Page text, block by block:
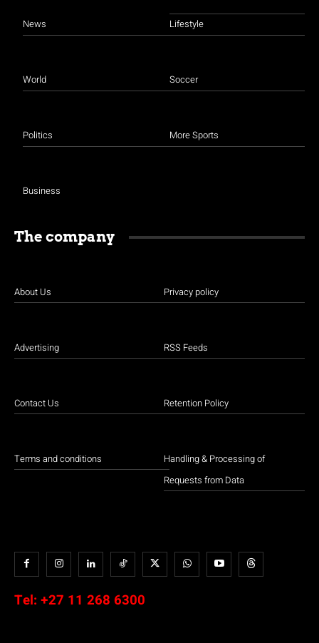
News
World
Politics
Business
Lifestyle
Soccer
More Sports
The company
About Us
Advertising
Contact Us
Terms and conditions
Privacy policy
RSS Feeds
Retention Policy
Handling & Processing of
Requests from Data
Tel: +27 11 268 6300